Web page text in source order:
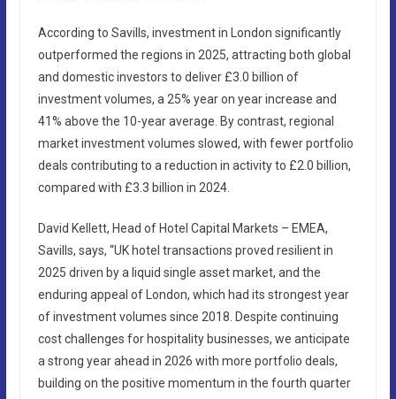
According to Savills, investment in London significantly
outperformed the regions in 2025, attracting both global
and domestic investors to deliver £3.0 billion of
investment volumes, a 25% year on year increase and
41% above the 10-year average. By contrast, regional
market investment volumes slowed, with fewer portfolio
deals contributing to a reduction in activity to £2.0 billion,
compared with £3.3 billion in 2024.
David Kellett, Head of Hotel Capital Markets – EMEA,
Savills, says, “UK hotel transactions proved resilient in
2025 driven by a liquid single asset market, and the
enduring appeal of London, which had its strongest year
of investment volumes since 2018. Despite continuing
cost challenges for hospitality businesses, we anticipate
a strong year ahead in 2026 with more portfolio deals,
building on the positive momentum in the fourth quarter